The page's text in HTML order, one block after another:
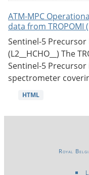
ATM-MPC
data from TROPOMI
Sentinel-5 Precursor
(L2__HCHO__) The
Sentinel-5
spectrometer
HTML
Royal